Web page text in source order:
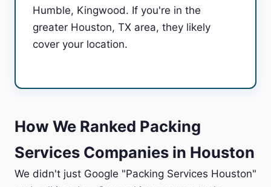
Humble, Kingwood. If you're in the
greater Houston, TX area, they likely
cover your location.
How We Ranked Packing
Services Companies in Houston
We didn't just Google "Packing Services Houston"